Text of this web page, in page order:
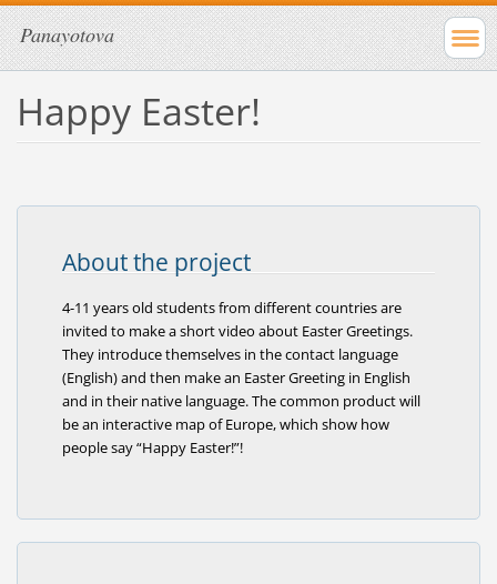
Panayotova
Happy Easter!
About the project
4-11 years old students from different countries are
invited to make a short video about Easter Greetings.
They introduce themselves in the contact language
(English) and then make an Easter Greeting in English
and in their native language. The common product will
be an interactive map of Europe, which show how
people say “Happy Easter!”!